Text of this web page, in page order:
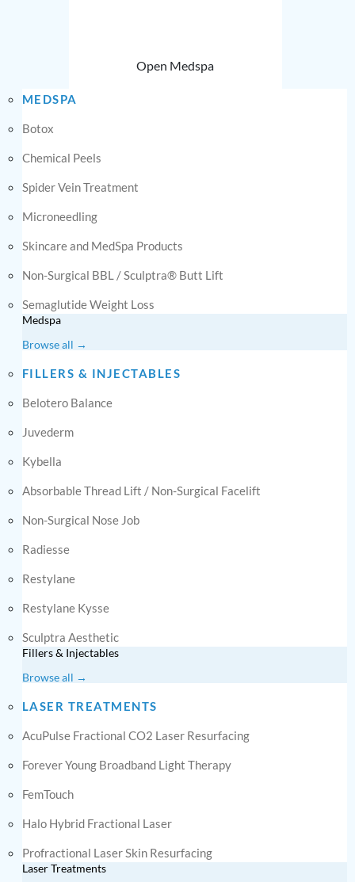
Open Medspa
MEDSPA
Botox
Chemical Peels
Spider Vein Treatment
Microneedling
Skincare and MedSpa Products
Non-Surgical BBL / Sculptra® Butt Lift
Semaglutide Weight Loss
Medspa
Browse all →
FILLERS & INJECTABLES
Belotero Balance
Juvederm
Kybella
Absorbable Thread Lift / Non-Surgical Facelift
Non-Surgical Nose Job
Radiesse
Restylane
Restylane Kysse
Sculptra Aesthetic
Fillers & Injectables
Browse all →
LASER TREATMENTS
AcuPulse Fractional CO2 Laser Resurfacing
Forever Young Broadband Light Therapy
FemTouch
Halo Hybrid Fractional Laser
Profractional Laser Skin Resurfacing
Laser Treatments